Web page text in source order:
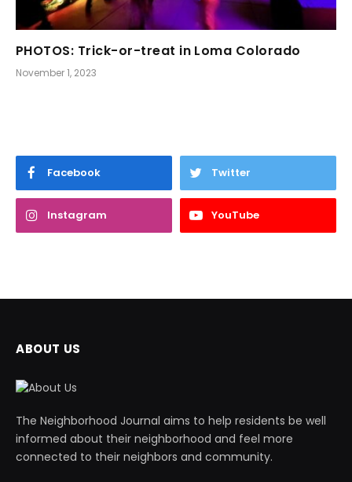
PHOTOS: Trick-or-treat in Loma Colorado
November 1, 2023
Facebook Twitter
Instagram YouTube
ABOUT US
The Neighborhood Journal aims to help residents be well
informed about their neighborhood and feel more
connected to their neighbors and community.